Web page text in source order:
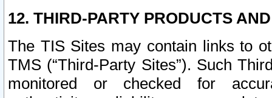
12. THIRD-PARTY PRODUCTS
The TIS Sites may contain links to
TMS (“Third-Party Sites”). Such
monitored or checked for